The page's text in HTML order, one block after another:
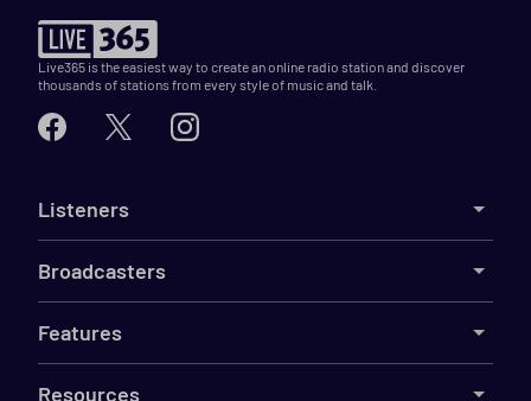
Live365 is the easiest way to create an online radio station and discover
thousands of stations from every style of music and talk.
Listeners
Broadcasters
Features
Resources